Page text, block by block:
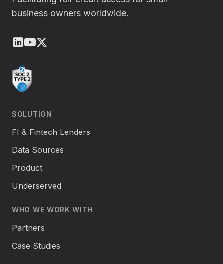
business owners worldwide.
LinkedIn
Youtube
SOLUTION
FI & Fintech Lenders
Data Sources
Product
Underserved
WHO WE WORK WITH
Partners
Case Studies